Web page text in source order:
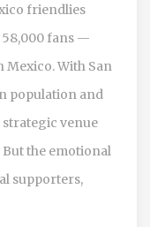
friendlies
58,000 fans —
Mexico. With San
population and
venue
the emotional
supporters,